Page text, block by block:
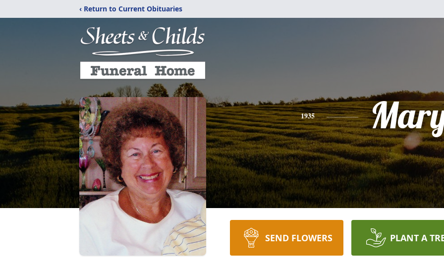
‹ Return to Current Obituaries
1935
SEND FLOWERS PLANT A